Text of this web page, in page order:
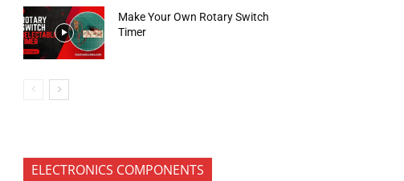
Make Your Own Rotary Switch
Timer
ELECTRONICS COMPONENTS